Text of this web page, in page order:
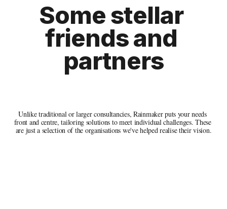
Some stellar
friends and
partners
Unlike traditional or larger consultancies, Rainmaker puts your needs
front and centre, tailoring solutions to meet individual challenges. These
are just a selection of the organisations we've helped realise their vision.